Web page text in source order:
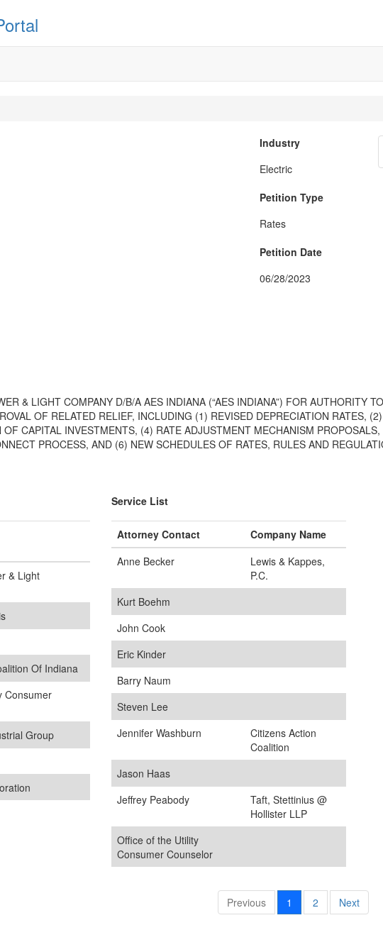
Industry
Electric
Petition Type
Rates
Petition Date
06/28/2023
& LIGHT COMPANY D/B/A AES INDIANA (“AES INDIANA”) FOR AUTHORITY
OF RELATED RELIEF, INCLUDING (1) REVISED DEPRECIATION RATES,
CAPITAL INVESTMENTS, (4) RATE ADJUSTMENT MECHANISM
PROCESS, AND (6) NEW SCHEDULES OF RATES, RULES AND
& Light
Of Indiana
Consumer
Group
Service List
Anne Becker
Lewis & Kappes,
P.C.
Kurt Boehm
John Cook
Eric Kinder
Barry Naum
Steven Lee
Jennifer Washburn
Citizens Action
Coalition
Jason Haas
Jeffrey Peabody
Taft, Stettinius @
Hollister LLP
Office of the Utility
Consumer Counselor
Attorney Contact Company Name
Previous 1 2 Next